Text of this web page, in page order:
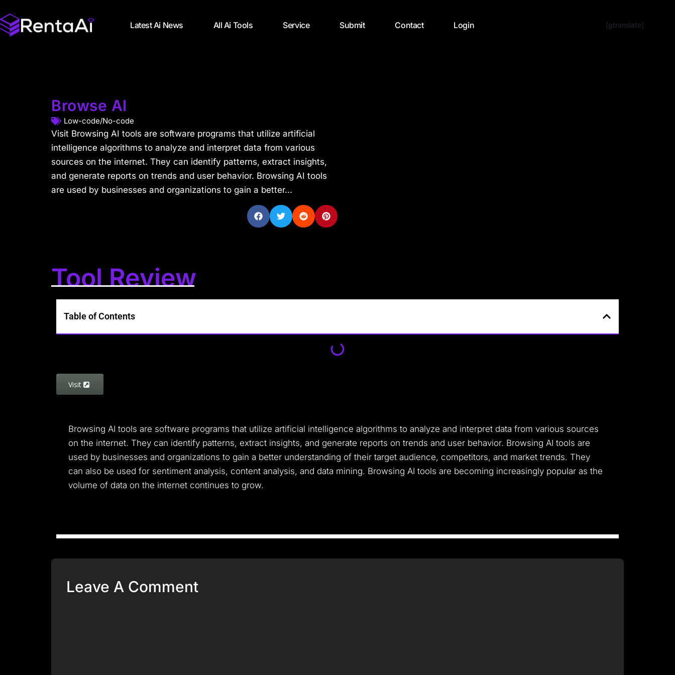
Latest Ai News All Ai Tools Service Submit Contact Login [gtranslate]
Browse AI
Low-code/No-code
Visit Browsing AI tools are software programs that utilize artificial
intelligence algorithms to analyze and interpret data from various
sources on the internet. They can identify patterns, extract insights,
and generate reports on trends and user behavior. Browsing AI tools
are used by businesses and organizations to gain a better...
Tool Review
Table of Contents
Visit
Browsing AI tools are software programs that utilize artificial intelligence algorithms to analyze and interpret data from various sources
on the internet. They can identify patterns, extract insights, and generate reports on trends and user behavior. Browsing AI tools are
used by businesses and organizations to gain a better understanding of their target audience, competitors, and market trends. They
can also be used for sentiment analysis, content analysis, and data mining. Browsing AI tools are becoming increasingly popular as the
volume of data on the internet continues to grow.
Leave A Comment